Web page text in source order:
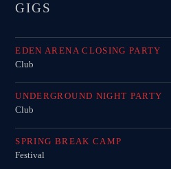
GIGS
EDEN ARENA CLOSING PARTY
Club
UNDERGROUND NIGHT PARTY
Club
SPRING BREAK CAMP
Festival